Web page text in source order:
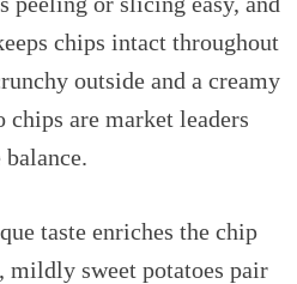
chips intact throughout
outside and a creamy
chips are market leaders
taste enriches the chip
mildly sweet potatoes pair